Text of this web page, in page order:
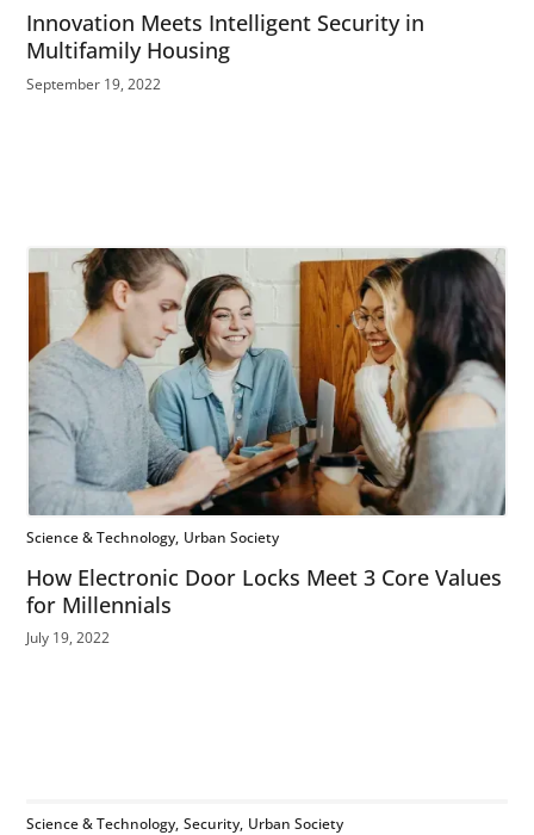
Innovation Meets Intelligent Security in
Multifamily Housing
September 19, 2022
Science & Technology Urban Society
How Electronic Door Locks Meet 3 Core Values
for Millennials
July 19, 2022
Science & Technology Security Urban Society